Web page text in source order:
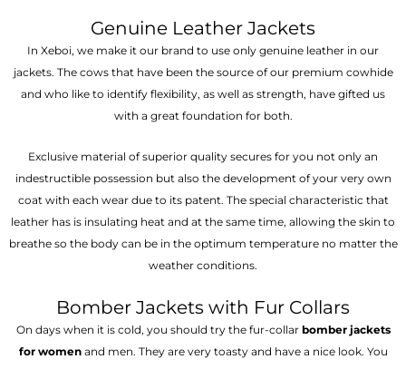
Genuine Leather Jackets
In Xeboi, we make it our brand to use only genuine leather in our
jackets. The cows that have been the source of our premium cowhide
and who like to identify flexibility, as well as strength, have gifted us
with a great foundation for both.
Exclusive material of superior quality secures for you not only an
indestructible possession but also the development of your very own
coat with each wear due to its patent. The special characteristic that
leather has is insulating heat and at the same time, allowing the skin to
breathe so the body can be in the optimum temperature no matter the
weather conditions.
Bomber Jackets with Fur Collars
On days when it is cold, you should try the fur-collar bomber jackets
for womenand men. They are very toasty and have a nice look. You